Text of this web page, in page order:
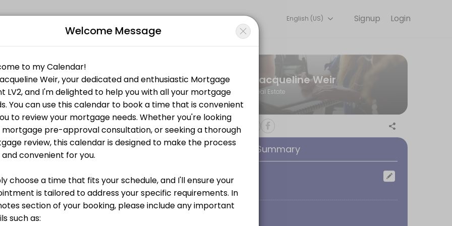
in the industry. After graduating from the University of Guelph Humber with a Bachelor of Arts in Media Communications, I
approval call with me, no commitment, no fees.
the biggest purchase of your life.
financing. Together we will go through each document to make sure you fully understand the terms and conditions of your
Login
Signup
English (US)
you can afford? Book a pre-approval call with me,
Jacqueline Weir
Real Estate
Booking Summary
Zoom
Welcome Message